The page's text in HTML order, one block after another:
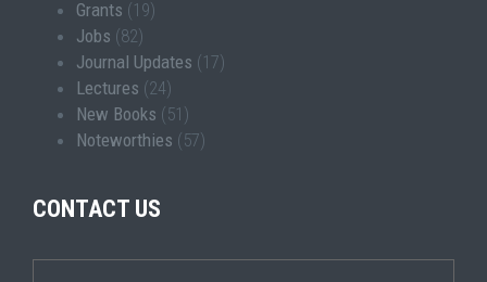
Grants (19)
Jobs (82)
Journal Updates (17)
Lectures (24)
New Books (51)
Noteworthies (57)
CONTACT US